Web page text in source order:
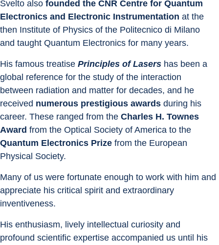
Svelto also founded the CNR Centre for Quantum
Electronics and Electronic Instrumentation at the
then Institute of Physics of the Politecnico di Milano
and taught Quantum Electronics for many years.
His famous treatise Principles of Lasers has been a
global reference for the study of the interaction
between radiation and matter for decades, and he
received numerous prestigious awards during his
career. These ranged from the Charles H. Townes
Award from the Optical Society of America to the
Quantum Electronics Prize from the European
Physical Society.
Many of us were fortunate enough to work with him and
appreciate his critical spirit and extraordinary
inventiveness.
His enthusiasm, lively intellectual curiosity and
profound scientific expertise accompanied us until his